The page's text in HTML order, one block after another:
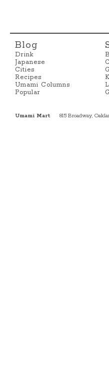
Blog
Drink
Japanese
Cities
Recipes
Umami Columns
Popular
Umami Mart 815 Broadway,